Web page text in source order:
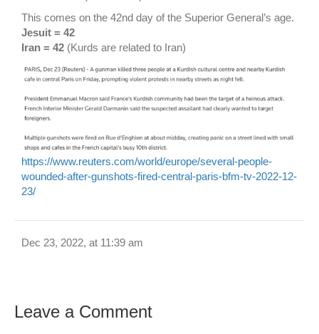
This comes on the 42nd day of the Superior General’s age.
Jesuit = 42
Iran = 42 (Kurds are related to Iran)
https://www.reuters.com/world/europe/several-people-
wounded-after-gunshots-fired-central-paris-bfm-tv-2022-12-
23/
Dec 23, 2022, at 11:39 am
Leave a Comment